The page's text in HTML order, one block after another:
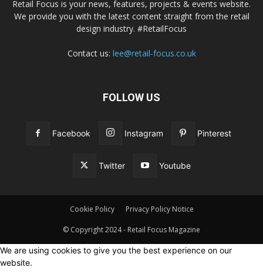
Retail Focus is your news, features, projects & events website.
We provide you with the latest content straight from the retail
design industry. #RetailFocus
Contact us: lee@retail-focus.co.uk
FOLLOW US
Facebook Instagram Pinterest
Twitter Youtube
Cookie Policy Privacy Policy Notice
© Copyright 2024 - Retail Focus Magazine
We are using cookies to give you the best experience on our
website.